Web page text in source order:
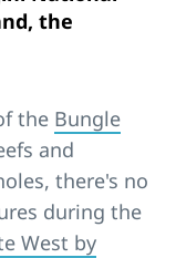
the
the Bungle
and
there's no
during the
West by